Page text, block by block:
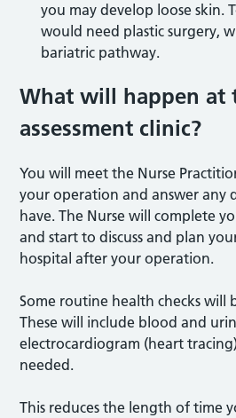
you may develop loose skin.
would need plastic surgery,
bariatric pathway.
What will happen at
assessment clinic?
You will meet the Nurse
your operation and answer any
have. The Nurse will complete
and start to discuss and plan
hospital after your operation.
Some routine health checks will
These will include blood and
electrocardiogram (heart
needed.
This reduces the length of time